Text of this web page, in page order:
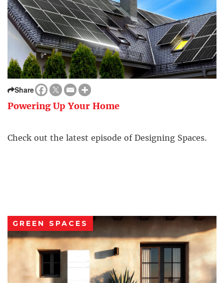
Share
Powering Up Your Home
Check out the latest episode of Designing Spaces.
GREEN SPACES